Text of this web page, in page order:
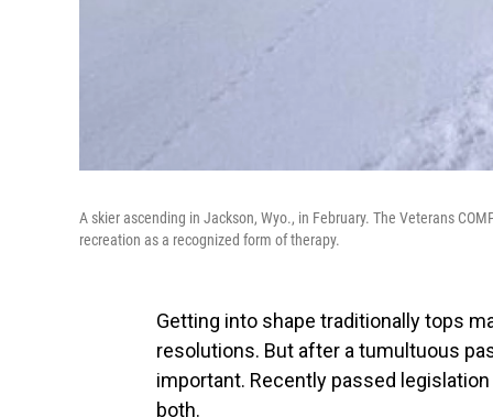
A skier ascending in Jackson, Wyo., in February. The Veterans
recreation as a recognized form of therapy.
Getting into shape traditionally tops
resolutions. But after a tumultuous
important. Recently passed
both.